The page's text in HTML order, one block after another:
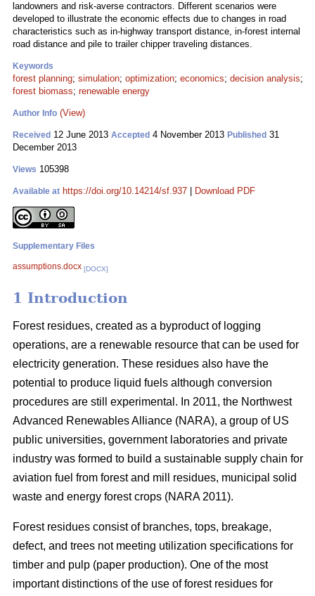
landowners and risk-averse contractors. Different scenarios were
developed to illustrate the economic effects due to changes in road
characteristics such as in-highway transport distance, in-forest internal
road distance and pile to trailer chipper traveling distances.
Keywords
forest planning; simulation; optimization; economics; decision analysis;
forest biomass; renewable energy
Author Info (View)
Received 12 June 2013 Accepted 4 November 2013 Published 31
December 2013
Views 105398
Available at https://doi.org/10.14214/sf.937 Download PDF
Supplementary Files
assumptions.docx [DOCX]
1 Introduction
Forest residues, created as a byproduct of logging
operations, are a renewable resource that can be used for
electricity generation. These residues also have the
potential to produce liquid fuels although conversion
procedures are still experimental. In 2011, the Northwest
Advanced Renewables Alliance (NARA), a group of US
public universities, government laboratories and private
industry was formed to build a sustainable supply chain for
aviation fuel from forest and mill residues, municipal solid
waste and energy forest crops (NARA 2011).
Forest residues consist of branches, tops, breakage,
defect, and trees not meeting utilization specifications for
timber and pulp (paper production). One of the most
important distinctions of the use of forest residues for